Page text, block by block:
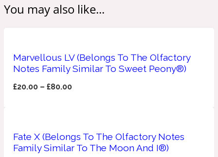
1872 Woman
Mossy
You may also like...
Marvellous LV (Belongs To The Olfactory
Notes Family Similar To Sweet Peony®)
£20.00 –£80.00
Fate X (Belongs To The Olfactory Notes
Family Similar To The Moon And I®)